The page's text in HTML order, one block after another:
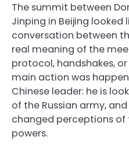
The summit between
Jinping in Beijing
conversation between
real meaning of the
protocol, handshakes,
main action was
Chinese leader: he is
of the Russian army,
changed perceptions
powers.